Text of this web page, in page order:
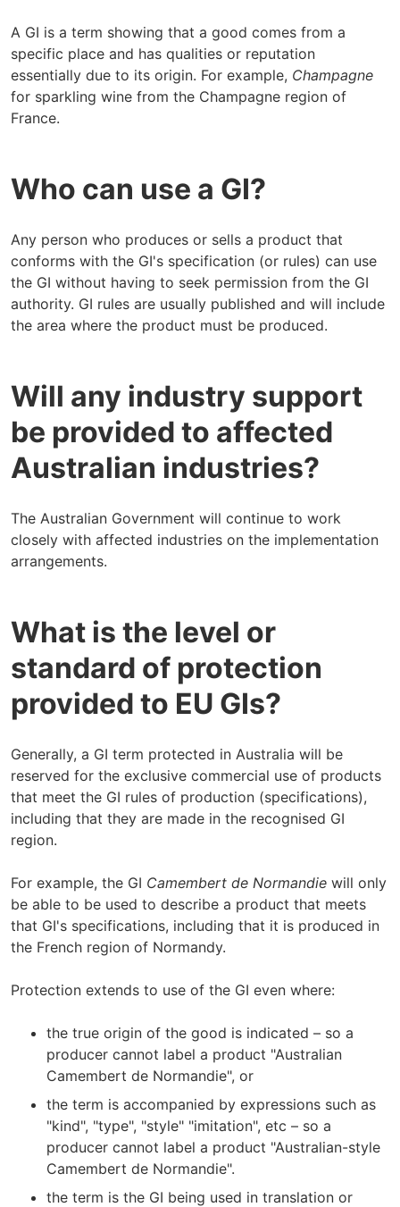
A GI is a term showing that a good comes from a
specific place and has qualities or reputation
essentially due to its origin. For example, Champagne
for sparkling wine from the Champagne region of
France.
Who can use a GI?
Any person who produces or sells a product that
conforms with the GI's specification (or rules) can use
the GI without having to seek permission from the GI
authority. GI rules are usually published and will include
the area where the product must be produced.
Will any industry support
be provided to affected
Australian industries?
The Australian Government will continue to work
closely with affected industries on the implementation
arrangements.
What is the level or
standard of protection
provided to EU GIs?
Generally, a GI term protected in Australia will be
reserved for the exclusive commercial use of products
that meet the GI rules of production (specifications),
including that they are made in the recognised GI
region.
For example, the GI Camembert de Normandie will only
be able to be used to describe a product that meets
that GI's specifications, including that it is produced in
the French region of Normandy.
Protection extends to use of the GI even where:
the true origin of the good is indicated – so a
producer cannot label a product "Australian
Camembert de Normandie", or
the term is accompanied by expressions such as
"kind", "type", "style" "imitation", etc – so a
producer cannot label a product "Australian-style
Camembert de Normandie".
the term is the GI being used in translation or